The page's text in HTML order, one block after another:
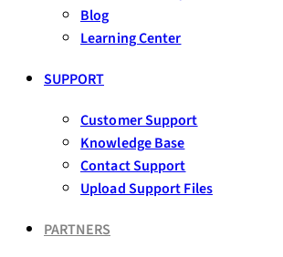
Blog
Learning Center
SUPPORT
Customer Support
Knowledge Base
Contact Support
Upload Support Files
PARTNERS